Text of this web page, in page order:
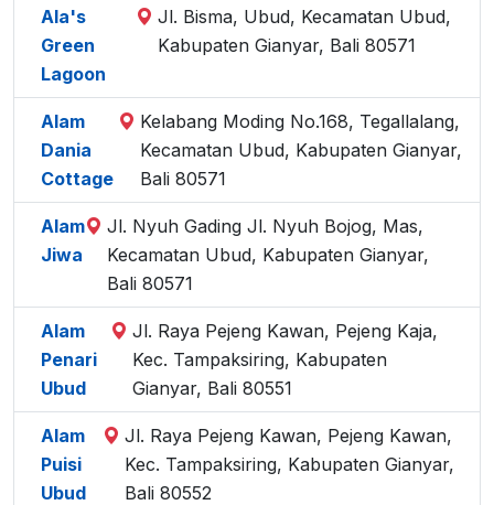
Ala's
Green
Lagoon
Jl. Bisma, Ubud, Kecamatan Ubud,
Kabupaten Gianyar, Bali 80571
Alam
Dania
Cottage
Kelabang Moding No.168, Tegallalang,
Kecamatan Ubud, Kabupaten Gianyar,
Bali 80571
Alam
Jiwa
Jl. Nyuh Gading Jl. Nyuh Bojog, Mas,
Kecamatan Ubud, Kabupaten Gianyar,
Bali 80571
Alam
Penari
Ubud
Jl. Raya Pejeng Kawan, Pejeng Kaja,
Kec. Tampaksiring, Kabupaten
Gianyar, Bali 80551
Alam
Puisi
Ubud
Jl. Raya Pejeng Kawan, Pejeng Kawan,
Kec. Tampaksiring, Kabupaten Gianyar,
Bali 80552